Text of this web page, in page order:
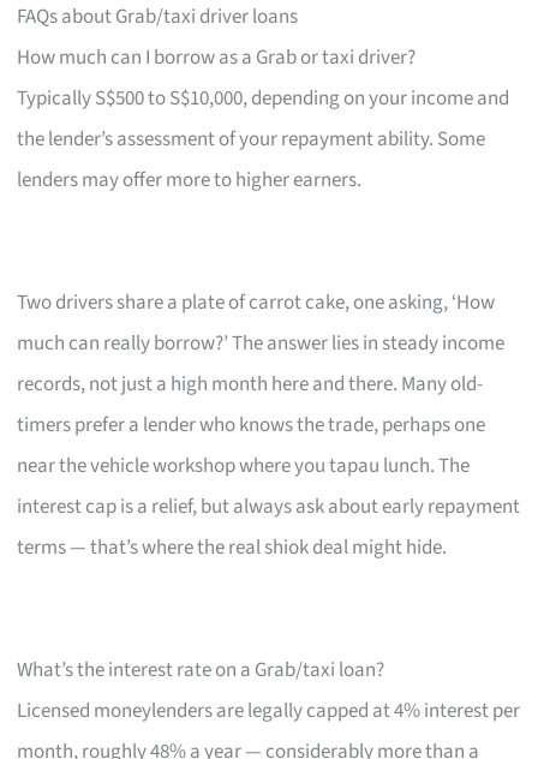
FAQs about Grab/taxi driver loans
How much can I borrow as a Grab or taxi driver?
Typically S$500 to S$10,000, depending on your income and
the lender’s assessment of your repayment ability. Some
lenders may offer more to higher earners.
Two drivers share a plate of carrot cake, one asking, ‘How
much can really borrow?’ The answer lies in steady income
records, not just a high month here and there. Many old-
timers prefer a lender who knows the trade, perhaps one
near the vehicle workshop where you tapau lunch. The
interest cap is a relief, but always ask about early repayment
terms — that’s where the real shiok deal might hide.
What’s the interest rate on a Grab/taxi loan?
Licensed moneylenders are legally capped at 4% interest per
month, roughly 48% a year — considerably more than a